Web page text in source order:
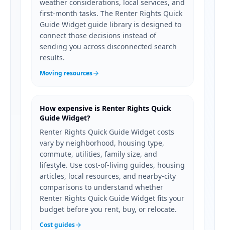
weather considerations, local services, and
first-month tasks. The Renter Rights Quick
Guide Widget guide library is designed to
connect those decisions instead of
sending you across disconnected search
results.
Moving resources
How expensive is Renter Rights Quick
Guide Widget?
Renter Rights Quick Guide Widget costs
vary by neighborhood, housing type,
commute, utilities, family size, and
lifestyle. Use cost-of-living guides, housing
articles, local resources, and nearby-city
comparisons to understand whether
Renter Rights Quick Guide Widget fits your
budget before you rent, buy, or relocate.
Cost guides